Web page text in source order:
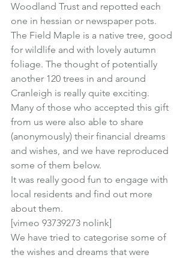
Woodland Trust and repotted each
one in hessian or newspaper pots.
The Field Maple is a native tree, good
for wildlife and with lovely autumn
foliage. The thought of potentially
another 120 trees in and around
Cranleigh is really quite exciting.
Many of those who accepted this gift
from us were also able to share
(anonymously) their financial dreams
and wishes, and we have reproduced
some of them below.
It was really good fun to engage with
local residents and find out more
about them.
[vimeo 93739273 nolink]
We have tried to categorise some of
the wishes and dreams that were